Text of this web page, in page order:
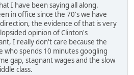
I have been saying all along.
in office since the 70's we have
the evidence of that is very
opinion of Clinton's
I really don't care because the
who spends 10 minutes googling
gap, stagnant wages and the slow
class.